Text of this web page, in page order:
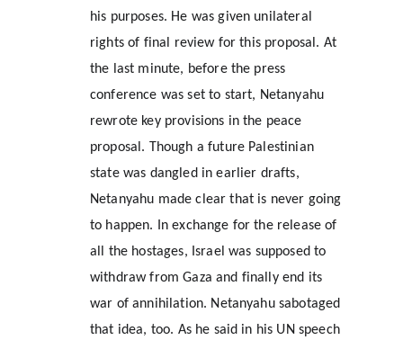
his purposes. He was given unilateral
rights of final review for this proposal. At
the last minute, before the press
conference was set to start, Netanyahu
rewrote key provisions in the peace
proposal. Though a future Palestinian
state was dangled in earlier drafts,
Netanyahu made clear that is never going
to happen. In exchange for the release of
all the hostages, Israel was supposed to
withdraw from Gaza and finally end its
war of annihilation. Netanyahu sabotaged
that idea, too. As he said in his UN speech